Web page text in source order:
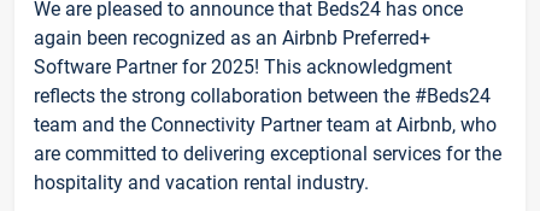
We are pleased to announce that Beds24 has once
again been recognized as an Airbnb Preferred+
Software Partner for 2025! This acknowledgment
reflects the strong collaboration between the #Beds24
team and the Connectivity Partner team at Airbnb, who
are committed to delivering exceptional services for the
hospitality and vacation rental industry.